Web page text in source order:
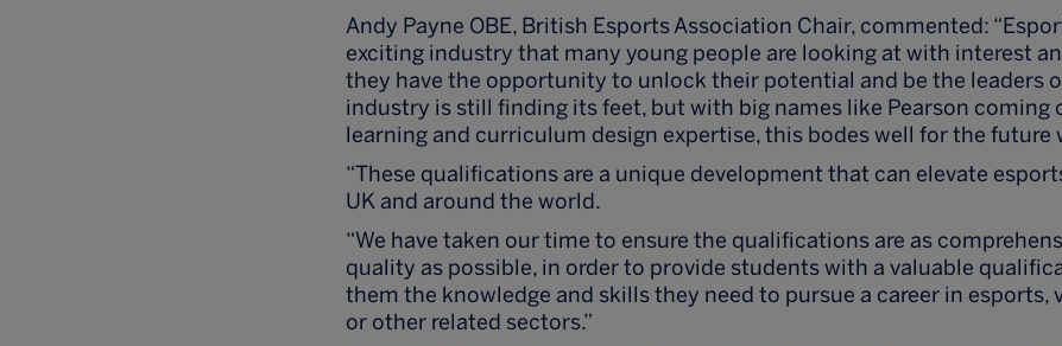
Andy Payne OBE, British Esports Association Chair, commented:
exciting industry that many young people are looking at with interest
they have the opportunity to unlock their potential and be the leaders
industry is still finding its feet, but with big names like Pearson coming
learning and curriculum design expertise, this bodes well for the future
“These qualifications are a unique development that can elevate
UK and around the world.
“We have taken our time to ensure the qualifications are as
quality as possible, in order to provide students with a valuable
them the knowledge and skills they need to pursue a career in esports,
or other related sectors.”